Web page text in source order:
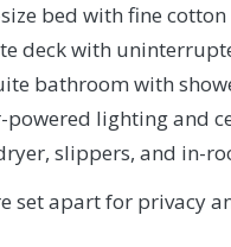
bed with fine
deck with
bathroom with
powered lighting and
slippers, and in-
set apart for privacy